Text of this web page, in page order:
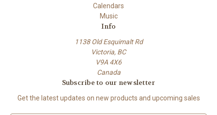
Calendars
Music
Info
1138 Old Esquimalt Rd
Victoria, BC
V9A 4X6
Canada
Subscribe to our newsletter
Get the latest updates on new products and upcoming sales